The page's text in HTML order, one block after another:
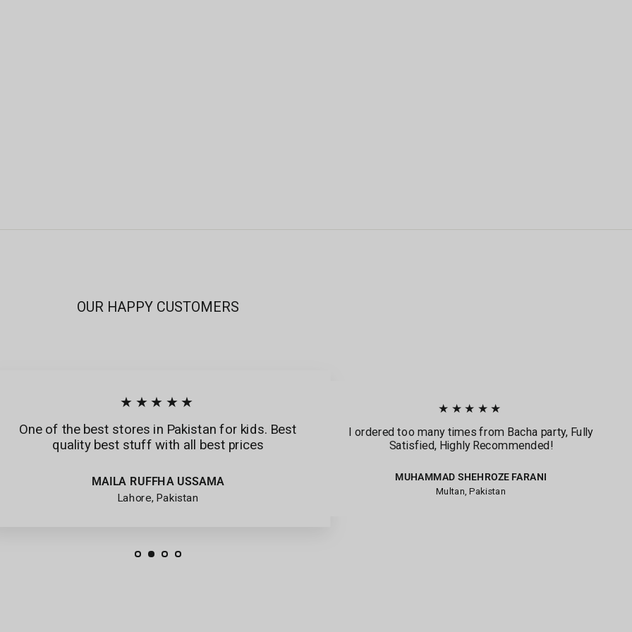
OUR HAPPY CUSTOMERS
★★★★★
One of the best stores in Pakistan for kids. Best
quality best stuff with all best prices
MAILA RUFFHA USSAMA
Lahore, Pakistan
★★★★★
I ordered too many times from Bacha party, Fully
Satisfied, Highly Recommended!
MUHAMMAD SHEHROZE FARANI
Multan, Pakistan